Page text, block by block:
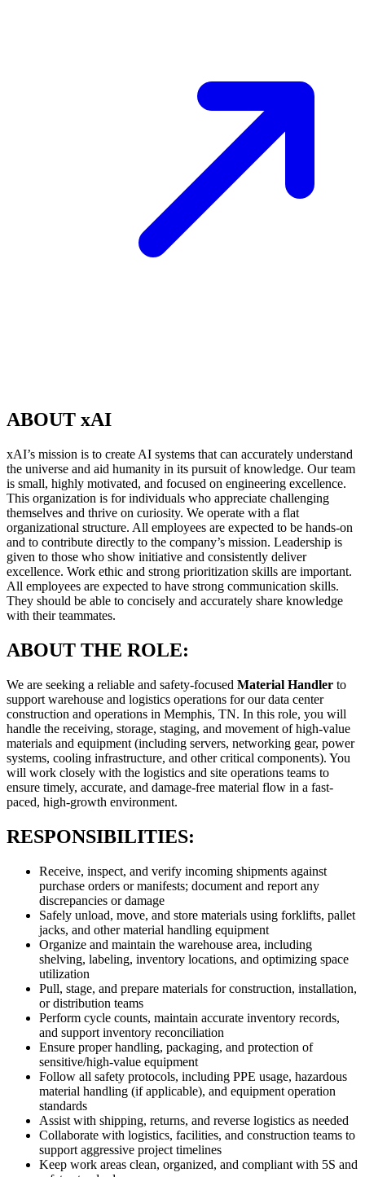
ABOUT xAI
xAI’s mission is to create AI systems that can accurately understand
the universe and aid humanity in its pursuit of knowledge. Our team
is small, highly motivated, and focused on engineering excellence.
This organization is for individuals who appreciate challenging
themselves and thrive on curiosity. We operate with a flat
organizational structure. All employees are expected to be hands-on
and to contribute directly to the company’s mission. Leadership is
given to those who show initiative and consistently deliver
excellence. Work ethic and strong prioritization skills are important.
All employees are expected to have strong communication skills.
They should be able to concisely and accurately share knowledge
with their teammates.
ABOUT THE ROLE:
We are seeking a reliable and safety-focused Material Handler to
support warehouse and logistics operations for our data center
construction and operations in Memphis, TN. In this role, you will
handle the receiving, storage, staging, and movement of high-value
materials and equipment (including servers, networking gear, power
systems, cooling infrastructure, and other critical components). You
will work closely with the logistics and site operations teams to
ensure timely, accurate, and damage-free material flow in a fast-
paced, high-growth environment.
RESPONSIBILITIES:
Receive, inspect, and verify incoming shipments against
purchase orders or manifests; document and report any
discrepancies or damage
Safely unload, move, and store materials using forklifts, pallet
jacks, and other material handling equipment
Organize and maintain the warehouse area, including
shelving, labeling, inventory locations, and optimizing space
utilization
Pull, stage, and prepare materials for construction, installation,
or distribution teams
Perform cycle counts, maintain accurate inventory records,
and support inventory reconciliation
Ensure proper handling, packaging, and protection of
sensitive/high-value equipment
Follow all safety protocols, including PPE usage, hazardous
material handling (if applicable), and equipment operation
standards
Assist with shipping, returns, and reverse logistics as needed
Collaborate with logistics, facilities, and construction teams to
support aggressive project timelines
Keep work areas clean, organized, and compliant with 5S and